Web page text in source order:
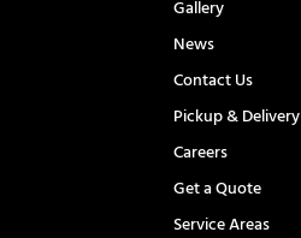
Gallery
News
Contact Us
Pickup & Delivery
Careers
Get a Quote
Service Areas